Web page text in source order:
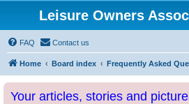
Leisure Owners
FAQ Contact us
Home Board index Frequently Asked
Your articles, stories and